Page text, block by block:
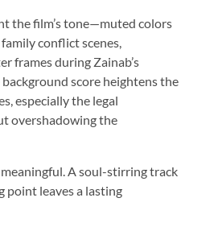
the film’s tone—muted colors
conflict scenes,
frames during Zainab’s
score heightens the
especially the legal
overshadowing the
A soul-stirring track
point leaves a lasting